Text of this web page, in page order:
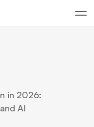
in 2026:
AI